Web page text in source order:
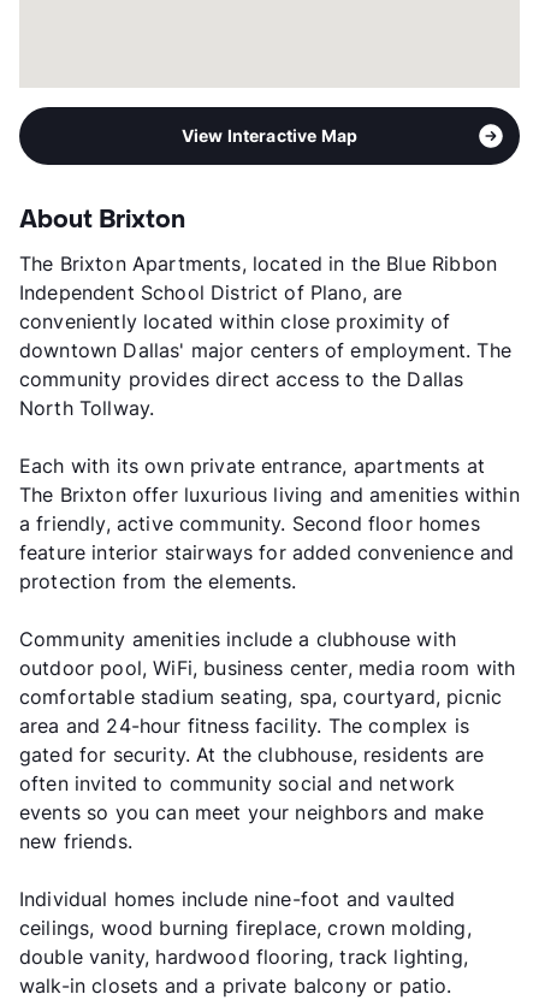
View Interactive Map
About Brixton
The Brixton Apartments, located in the Blue Ribbon
Independent School District of Plano, are
conveniently located within close proximity of
downtown Dallas' major centers of employment. The
community provides direct access to the Dallas
North Tollway.
Each with its own private entrance, apartments at
The Brixton offer luxurious living and amenities within
a friendly, active community. Second floor homes
feature interior stairways for added convenience and
protection from the elements.
Community amenities include a clubhouse with
outdoor pool, WiFi, business center, media room with
comfortable stadium seating, spa, courtyard, picnic
area and 24-hour fitness facility. The complex is
gated for security. At the clubhouse, residents are
often invited to community social and network
events so you can meet your neighbors and make
new friends.
Individual homes include nine-foot and vaulted
ceilings, wood burning fireplace, crown molding,
double vanity, hardwood flooring, track lighting,
walk-in closets and a private balcony or patio.